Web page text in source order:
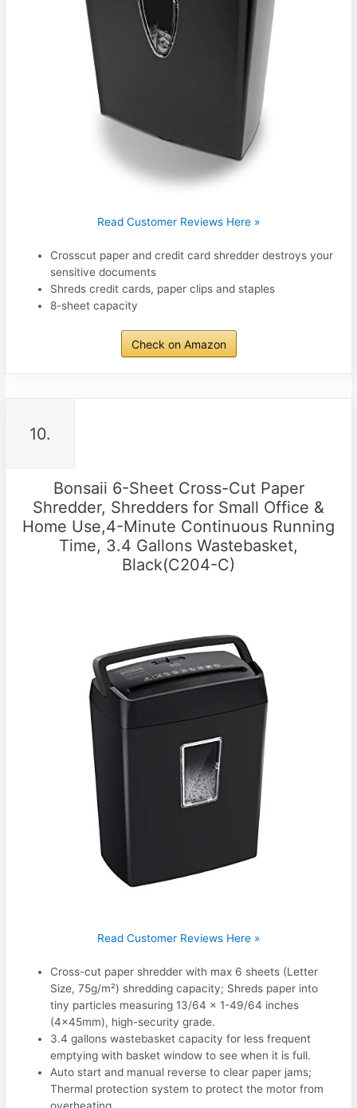
Read Customer Reviews Here »
Crosscut paper and credit card shredder destroys your
sensitive documents
Shreds credit cards, paper clips and staples
8-sheet capacity
Check on Amazon
10.
Bonsaii 6-Sheet Cross-Cut Paper
Shredder, Shredders for Small Office &
Home Use,4-Minute Continuous Running
Time, 3.4 Gallons Wastebasket,
Black(C204-C)
Read Customer Reviews Here »
Cross-cut paper shredder with max 6 sheets (Letter
Size, 75g/m²) shredding capacity; Shreds paper into
tiny particles measuring 13/64 x 1-49/64 inches
(4x45mm), high-security grade.
3.4 gallons wastebasket capacity for less frequent
emptying with basket window to see when it is full.
Auto start and manual reverse to clear paper jams;
Thermal protection system to protect the motor from